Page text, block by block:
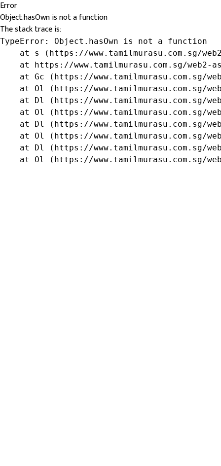
Error
Object.hasOwn is not a function
The stack trace is:
TypeError: Object.hasOwn is not a function
at s (https://www.tamilmurasu.com.sg/
at https://www.tamilmurasu.com.sg/web2-
at Gc (https://www.tamilmurasu.com.sg/
at Ol (https://www.tamilmurasu.com.sg/
at Dl (https://www.tamilmurasu.com.sg/
at Ol (https://www.tamilmurasu.com.sg/
at Dl (https://www.tamilmurasu.com.sg/
at Ol (https://www.tamilmurasu.com.sg/
at Dl (https://www.tamilmurasu.com.sg/
at Ol (https://www.tamilmurasu.com.sg/